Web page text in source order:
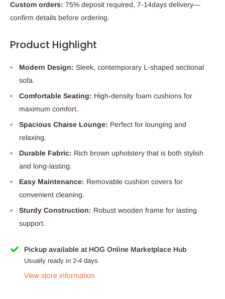
Custom orders: 75% deposit required, 7-14days delivery—
confirm details before ordering.
Product Highlight
Modern Design: Sleek, contemporary L-shaped sectional
sofa.
Comfortable Seating: High-density foam cushions for
maximum comfort.
Spacious Chaise Lounge: Perfect for lounging and
relaxing.
Durable Fabric: Rich brown upholstery that is both stylish
and long-lasting.
Easy Maintenance: Removable cushion covers for
convenient cleaning.
Sturdy Construction: Robust wooden frame for lasting
support.
Pickup available at HOG Online Marketplace Hub
Usually ready in 2-4 days
View store information